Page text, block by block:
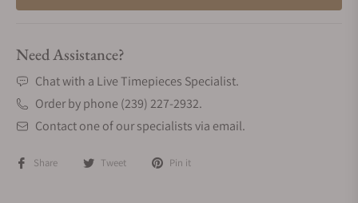
Need Assistance?
Chat with a Live Timepieces Specialist.
Order by phone (239) 227-2932.
Contact one of our specialists via email.
Share Tweet Pin it